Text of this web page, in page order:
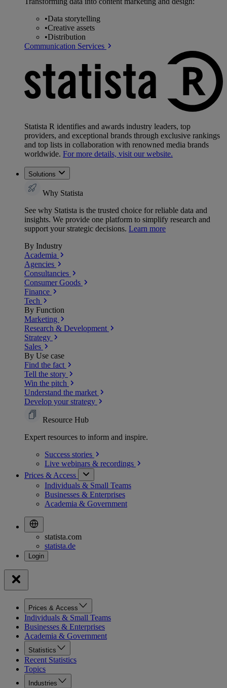
•Data storytelling
•Creative assets
•Distribution
Communication Services
Statista R identifies and awards industry leaders, top
providers, and exceptional brands through exclusive rankings
and top lists in collaboration with renowned media brands
worldwide. For more details, visit our website.
Solutions
Why Statista
See why Statista is the trusted choice for reliable data and
insights. We provide one platform to simplify research and
support your strategic decisions. Learn more
By Industry
Academia
Agencies
Consultancies
Consumer Goods
Finance
Tech
By Function
Marketing
Research & Development
Strategy
Sales
By Use case
Find the fact
Tell the story
Win the pitch
Understand the market
Develop your strategy
Resource Hub
Expert resources to inform and inspire.
Success stories
Live webinars & recordings
Prices & Access
Individuals & Small Teams
Businesses & Enterprises
Academia & Government
statista.com
statista.de
Prices & Access
Individuals & Small Teams
Businesses & Enterprises
Academia & Government
Statistics
Recent Statistics
Topics
Industries